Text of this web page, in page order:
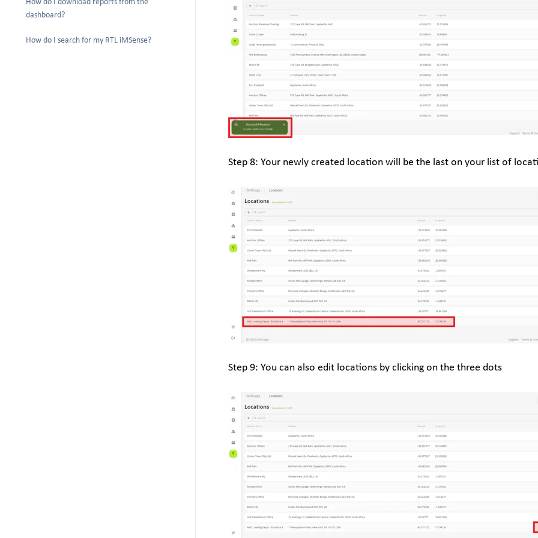
How do I download reports from the
dashboard?
How do I search for my RTL iMSense?
Step 8: Your newly created location will be the last on your list of
Step 9: You can also edit locations by clicking on the three dots